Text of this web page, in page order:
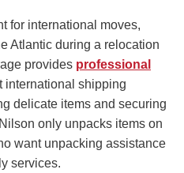
for international moves,
Atlantic during a relocation
provides professional
international shipping
delicate items and securing
only unpacks items on
want unpacking assistance
services.